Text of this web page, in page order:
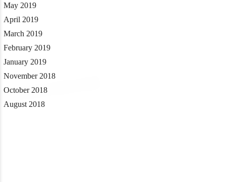
May 2019
April 2019
March 2019
February 2019
January 2019
November 2018
October 2018
August 2018